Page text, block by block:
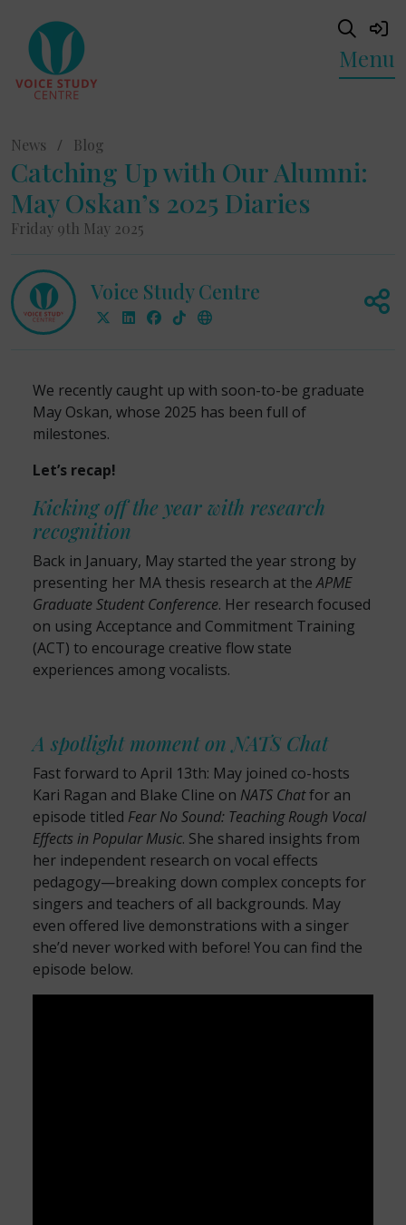
Menu
News / Blog
Catching Up with Our Alumni:
May Oskan’s 2025 Diaries
Friday 9th May 2025
Voice Study Centre
We recently caught up with soon-to-be graduate
May Oskan, whose 2025 has been full of
milestones.
Let’s recap!
Kicking off the year with research
recognition
Back in January, May started the year strong by
presenting her MA thesis research at theAPME
Graduate Student Conference. Her research focused
on using Acceptance and Commitment Training
(ACT) to encourage creative flow state
experiences among vocalists.
A spotlight moment on NATS Chat
Fast forward to April 13th: May joined co-hosts
Kari Ragan and Blake Cline on NATS Chatfor an
episode titled Fear No Sound: Teaching Rough Vocal
Effects in Popular Music. She shared insights from
her independent research on vocal effects
pedagogy—breaking down complex concepts for
singers and teachers of all backgrounds. May
even offered live demonstrations with a singer
she’d never worked with before! You can find the
episode below.